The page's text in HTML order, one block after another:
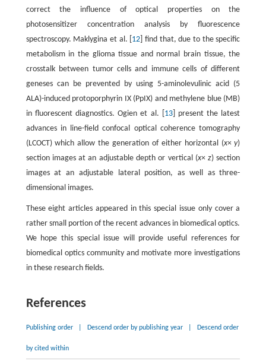
correct the influence of optical properties on the
photosensitizer concentration analysis by fluorescence
spectroscopy. Maklygina et al. [ 12 ] find that, due to the specific
metabolism in the glioma tissue and normal brain tissue, the
crosstalk between tumor cells and immune cells of different
geneses can be prevented by using 5-aminolevulinic acid (5
ALA)-induced protoporphyrin IX (PpIX) and methylene blue (MB)
in fluorescent diagnostics. Ogien et al. [ 13] present the latest
advances in line-field confocal optical coherence tomography
(LCOCT) which allow the generation of either horizontal (x×y)
section images at an adjustable depth or vertical (x×z) section
images at an adjustable lateral position, as well as three-
dimensional images.
These eight articles appeared in this special issue only cover a
rather small portion of the recent advances in biomedical optics.
We hope this special issue will provide useful references for
biomedical optics community and motivate more investigations
in these research fields.
References
Publishing order Descend order by publishing year Descend order
by cited within